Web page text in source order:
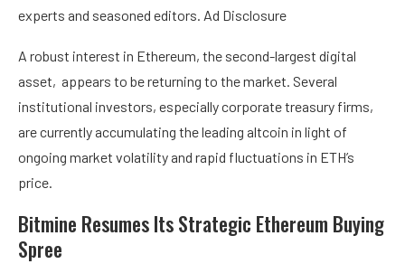
experts and seasoned editors. Ad Disclosure
A robust interest in Ethereum, the second-largest digital
asset, appears to be returning to the market. Several
institutional investors, especially corporate treasury firms,
are currently accumulating the leading altcoin in light of
ongoing market volatility and rapid fluctuations in ETH’s
price.
Bitmine Resumes Its Strategic Ethereum Buying
Spree